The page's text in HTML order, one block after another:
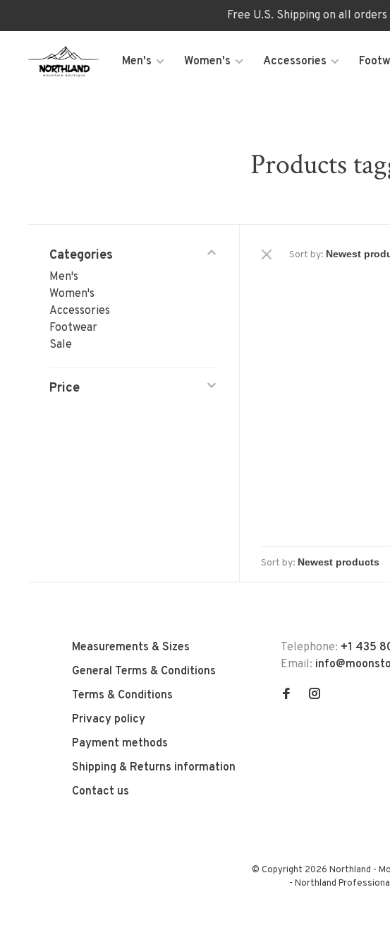
Free U.S. Shipping on all
Men's Women's Accessories
Products
Categories
Men's
Women's
Accessories
Footwear
Sale
Price
Sort by:
Sort by:
Measurements & Sizes
General Terms & Conditions
Terms & Conditions
Privacy policy
Payment methods
Shipping & Returns information
Contact us
Telephone: +1 435
Email:
© Copyright 2026 Northland -
- Northland